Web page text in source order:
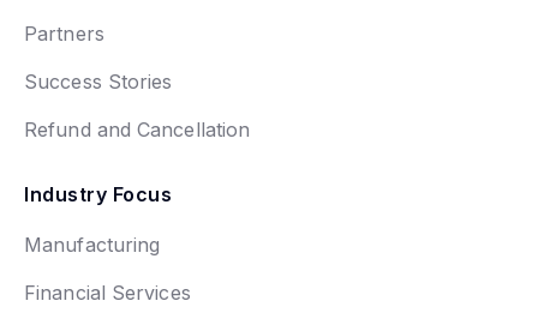
Partners
Success Stories
Refund and Cancellation
Industry Focus
Manufacturing
Financial Services